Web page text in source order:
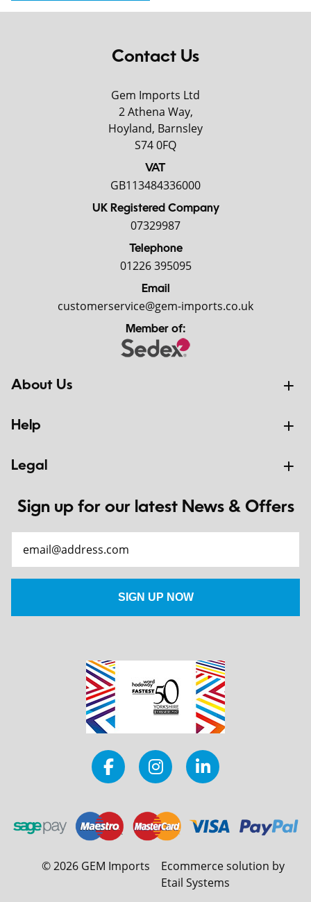
Contact Us
Gem Imports Ltd
2 Athena Way,
Hoyland, Barnsley
S74 0FQ
VAT
GB113484336000
UK Registered Company
07329987
Telephone
01226 395095
Email
customerservice@gem-imports.co.uk
Member of:
About Us
Help
Legal
Sign up for our latest News & Offers
©2026 GEM Imports
Ecommerce solution by
Etail Systems